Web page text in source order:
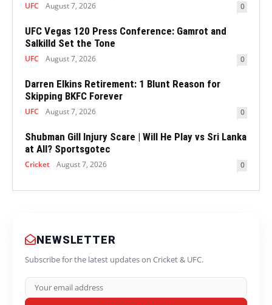
UFC August 7, 2026 0
UFC Vegas 120 Press Conference: Gamrot and
Salkilld Set the Tone
UFC August 7, 2026 0
Darren Elkins Retirement: 1 Blunt Reason for
Skipping BKFC Forever
UFC August 7, 2026 0
Shubman Gill Injury Scare | Will He Play vs Sri Lanka
at All? Sportsgotec
Cricket August 7, 2026 0
NEWSLETTER
Subscribe for the latest updates on Cricket & UFC.